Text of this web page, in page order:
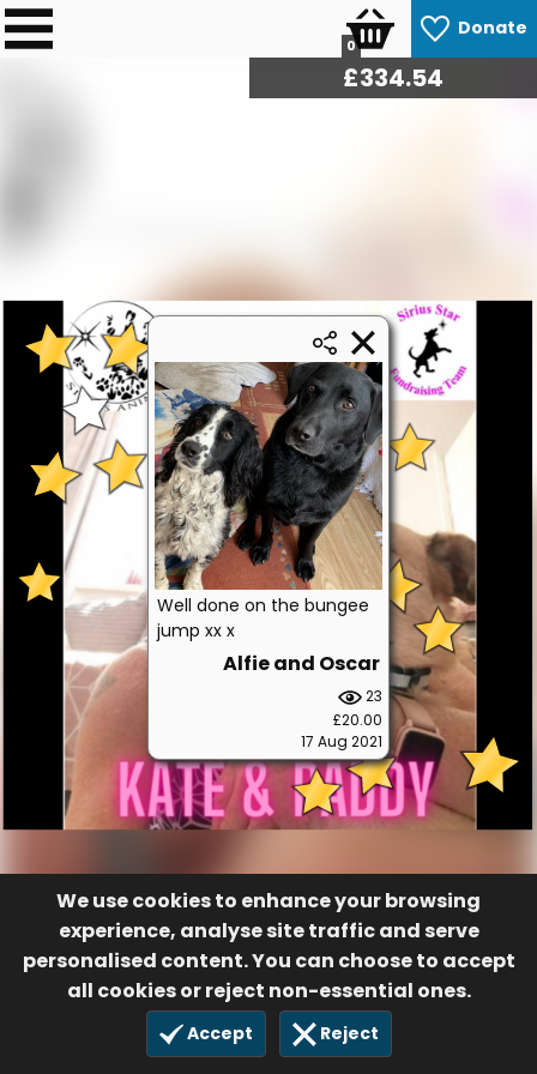
Donate
0
We use cookies to enhance your browsing
experience, analyse site traffic and serve
personalised content. You can choose to accept
all cookies or reject non-essential ones.
Accept Reject
£338.43
Well done on the bungee
jump xx x
Alfie and Oscar
23
£20.00
17 Aug 2021